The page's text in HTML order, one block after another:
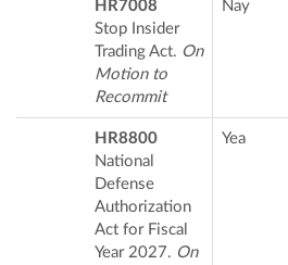
HR7008
Stop Insider
Trading Act. On
Motion to
Recommit
Nay
HR8800
National
Defense
Authorization
Act for Fiscal
Year 2027. On
Yea